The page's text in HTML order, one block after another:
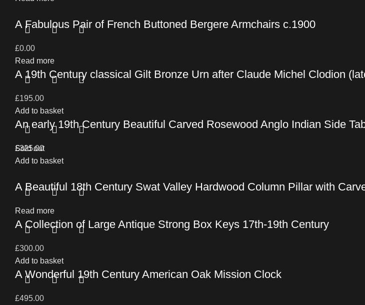
A Fabulous Pair of French Buttoned Bergere Armchairs c.1900
£0.00
Read more
A 19th Century classical Gilt Bronze Urn after Claude Michel Clodion
£195.00
Add to basket
An early 19th Century Beautiful Carved Rosewood Anglo Indian Side
£325.00
Add to basket
Sold out
A Beautiful 18th Century Swat Valley Hardwood Column Pillar with
Read more
A Collection of Large Antique Strong Box Keys 17th-19th Century
£300.00
Add to basket
A Wonderful 19th Century American Oak Mission Clock
£495.00